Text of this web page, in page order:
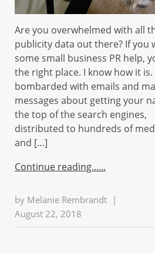
Are you overwhelmed with all
publicity data out there? If you
some small business PR help,
the right place. I know how it is.
bombarded with emails and
messages about getting your
the top of the search engines,
distributed to hundreds of
and […]
Continue reading...
by Melanie Rembrandt |
August 22, 2018